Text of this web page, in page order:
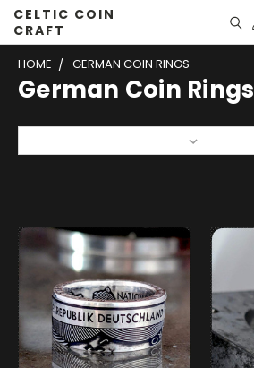
CELTIC COIN
CRAFT
HOME GERMAN COIN RINGS
German Coin Rings